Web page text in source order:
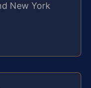
New York